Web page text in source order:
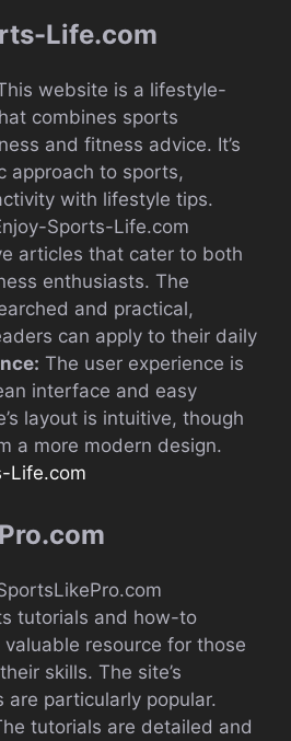
Life.com
website is a lifestyle-
combines sports
and fitness advice. It’s
approach to sports,
with lifestyle tips.
Sports-Life.com
articles that cater to both
enthusiasts. The
and practical,
can apply to their daily
The user experience is
interface and easy
layout is intuitive, though
a more modern design.
Life.com
tutorials and how-to
resource for those
skills. The site’s
are particularly popular.
tutorials are detailed and